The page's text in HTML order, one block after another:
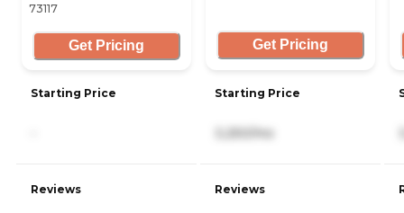
73117
Get Pricing
Starting Price
Reviews
Get Pricing
Starting Price
3,250/mo
Reviews